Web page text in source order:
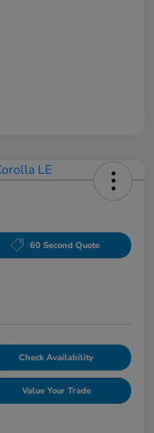
60 Second Quote
Check Availability
Value Your Trade